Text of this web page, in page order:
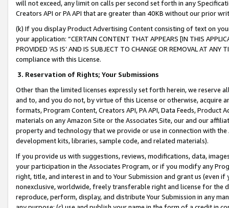
will not exceed, any limit on calls per second set forth in any
Creators API or PA API that are greater than 40KB without our prior
(k) If you display Product Advertising Content consisting of text on
your application: “CERTAIN CONTENT THAT APPEARS [IN THIS
PROVIDED ‘AS IS’ AND IS SUBJECT TO CHANGE OR REMOVAL AT
compliance with this License.
3. Reservation of Rights; Your Submissions
Other than the limited licenses expressly set forth herein, we
and to, and you do not, by virtue of this License or otherwise, acquire
formats, Program Content, Creators API, PA API, Data Feeds,
materials on any Amazon Site or the Associates Site, our and our
property and technology that we provide or use in connection with
development kits, libraries, sample code, and related materials).
If you provide us with suggestions, reviews, modifications, data,
your participation in the Associates Program, or if you modify any
right, title, and interest in and to Your Submission and grant us (even
nonexclusive, worldwide, freely transferable right and license for
reproduce, perform, display, and distribute Your Submission in any